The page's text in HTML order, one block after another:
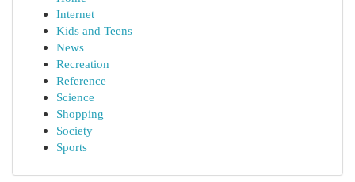
Internet
Kids and Teens
News
Recreation
Reference
Science
Shopping
Society
Sports